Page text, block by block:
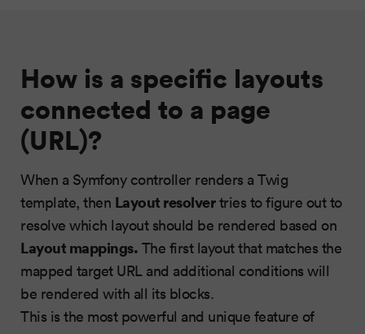
How is a specific layouts
connected to a page
(URL)?
When a Symfony controller renders a Twig
template, then Layout resolvertries to figure out to
resolve which layout should be rendered based on
Layout mappings. The first layout that matches the
mapped target URL and additional conditions will
be rendered with all its blocks.
This is the most powerful and unique feature of